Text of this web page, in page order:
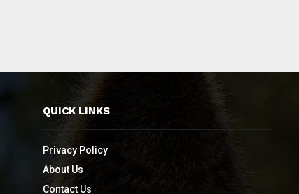
QUICK LINKS
Privacy Policy
About Us
Contact Us